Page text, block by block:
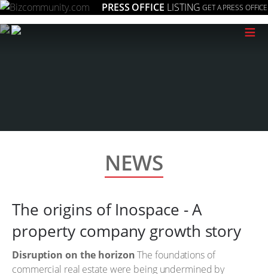
PRESS OFFICE LISTING GET A PRESS OFFICE
≡
NEWS
The origins of Inospace - A
property company growth story
Disruption on the horizonThe foundations of
commercial real estate were being undermined by